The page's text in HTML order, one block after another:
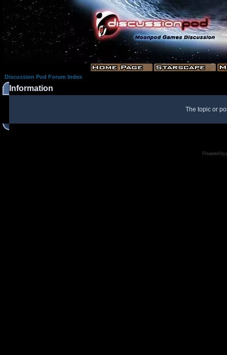
Discussion Pod Forum Index
Information
The topic or
Powered by